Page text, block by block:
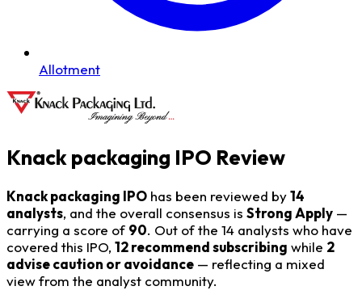
Allotment
Knack packaging IPO Review
Knack packaging IPO has been reviewed by14
analysts, and the overall consensus is Strong Apply —
carrying a score of 90. Out of the 14 analysts who have
covered this IPO, 12 recommend subscribing while 2
advise caution or avoidance — reflecting a mixed
view from the analyst community.